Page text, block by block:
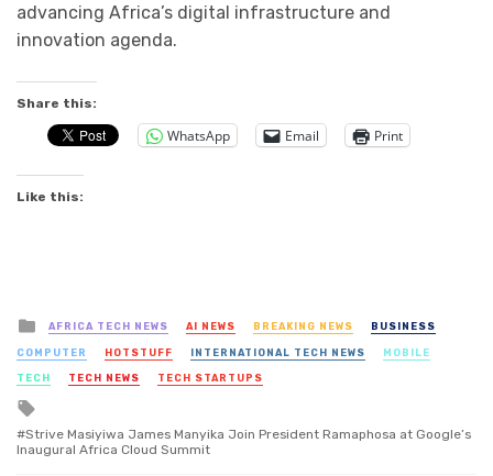
advancing Africa’s digital infrastructure and
innovation agenda.
Share this:
WhatsApp Email Print
Like this:
Posted
in
AFRICA TECH NEWS AI NEWS BREAKING NEWS BUSINESS
COMPUTER HOTSTUFF INTERNATIONAL TECH NEWS MOBILE
TECH TECH NEWS TECH STARTUPS
with
Strive Masiyiwa James Manyika Join President Ramaphosa at Google’s
Inaugural Africa Cloud Summit